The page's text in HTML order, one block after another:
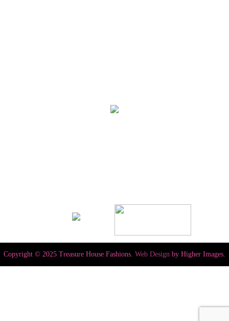
Copyright © 2025 Treasure House Fashions. Web Design by Higher Images.